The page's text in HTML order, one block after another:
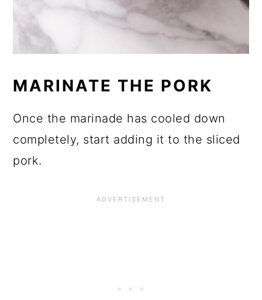
MARINATE THE PORK
Once the marinade has cooled down
completely, start adding it to the sliced
pork.